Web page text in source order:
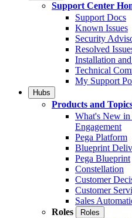
Support Center
Support Docs
Known Issues
Security
Resolved
Installation
Technical
My Support
Hubs
Products and
What's New in
Engagement
Pega Platform
Blueprint
Pega Blueprint
Constellation
Customer
Customer
Sales
Roles
Roles